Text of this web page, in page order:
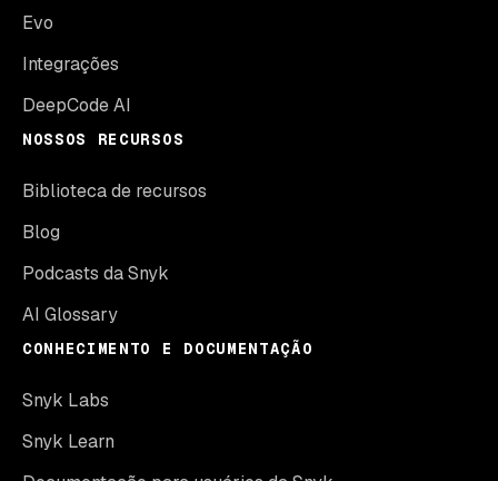
Evo
Integrações
DeepCode AI
NOSSOS RECURSOS
Biblioteca de recursos
Blog
Podcasts da Snyk
AI Glossary
CONHECIMENTO E DOCUMENTAÇÃO
Snyk Labs
Snyk Learn